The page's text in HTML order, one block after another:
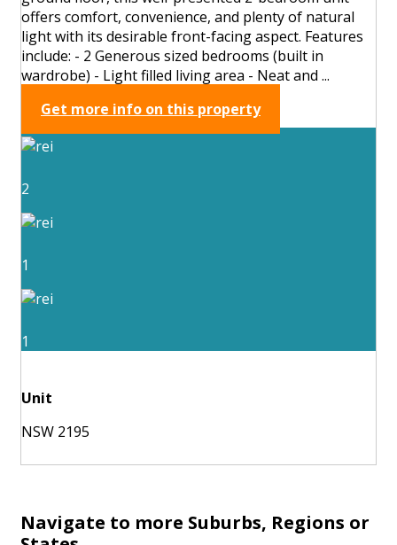
offers comfort, convenience, and plenty of natural
light with its desirable front-facing aspect. Features
include: - 2 Generous sized bedrooms (built in
wardrobe) - Light filled living area - Neat and ...
Get more info on this property
2
1
1
Unit
NSW 2195
Navigate to more Suburbs, Regions or